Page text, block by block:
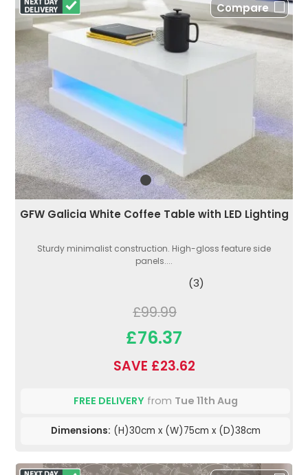
Compare
GFW Galicia White Coffee Table with LED Lighting
Sturdy minimalist construction. High-gloss feature side
panels....
(3)
£99.99
£76.37
SAVE £23.62
FREE DELIVERYfrom Tue 11th Aug
Dimensions: (H)30cm x (W)75cm x (D)38cm